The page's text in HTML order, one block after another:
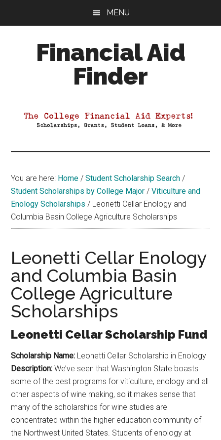
MENU
Financial Aid
Finder
Aid
You are here: Home / Student Scholarship Search /
Student Scholarships by College Major / Viticulture and
Enology Scholarships / Leonetti Cellar Enology and
Columbia Basin College Agriculture Scholarships
Leonetti Cellar Enology
and Columbia Basin
College Agriculture
Scholarships
Leonetti Cellar Scholarship Fund
Scholarship Name: Leonetti Cellar Scholarship in Enology
Description:We’ve seen that Washington State boasts
some of the best programs for viticulture, enology and all
other aspects of wine making, so it makes sense that
many of the scholarships for wine studies are
concentrated within the higher education community of
the Northwest United States. Students of enology at